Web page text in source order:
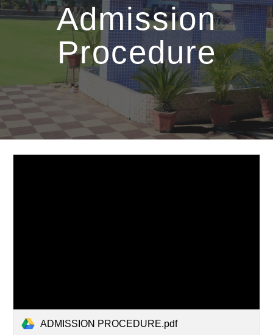
Admission
Procedure
ADMISSION PROCEDURE.pdf